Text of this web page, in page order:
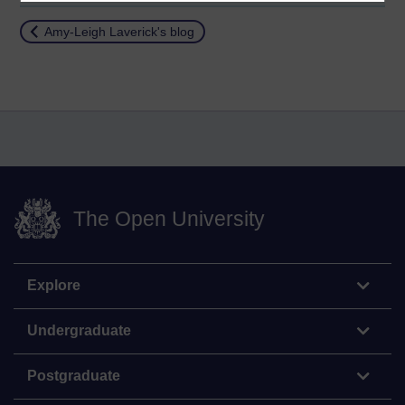
Return to
Amy-Leigh Laverick's blog
The Open University
Explore
Undergraduate
Postgraduate